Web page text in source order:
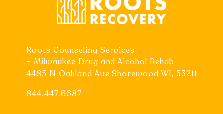
Roots Counseling Services
– Milwaukee Drug and Alcohol Rehab
4485 N Oakland Ave Shorewood WI, 53211
844.447.6687